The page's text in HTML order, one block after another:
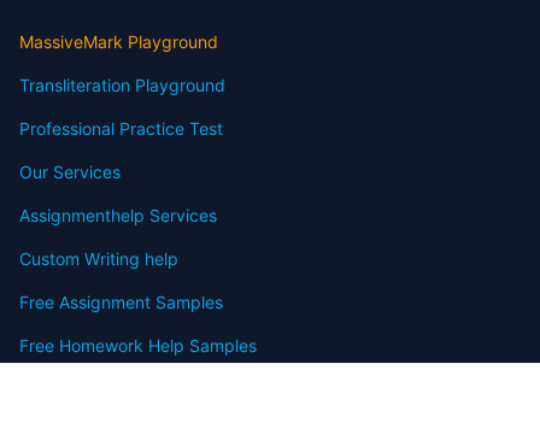
MassiveMark Playground
Transliteration Playground
Professional Practice Test
Our Services
Assignmenthelp Services
Custom Writing help
Free Assignment Samples
Free Homework Help Samples